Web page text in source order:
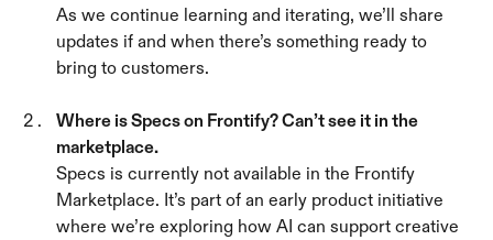
As we continue learning and iterating, we’ll share
updates if and when there’s something ready to
bring to customers.
Where is Specs on Frontify? Can’t see it in the
marketplace.
Specs is currently not available in the Frontify
Marketplace. It’s part of an early product initiative
where we’re exploring how AI can support creative